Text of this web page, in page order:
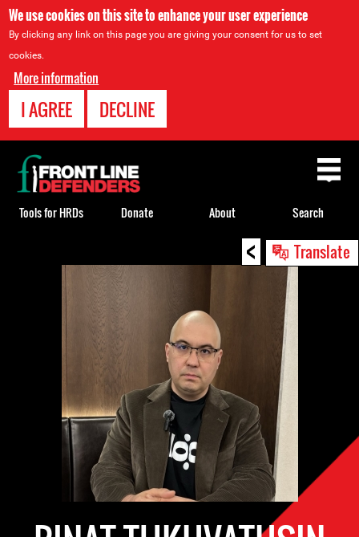
We use cookies on this site to enhance your user experience
By clicking any link on this page you are giving your consent for us to set
cookies.
More information
I AGREE DECLINE
< Translate
Back
to
top
Tools for HRDs Donate About Search